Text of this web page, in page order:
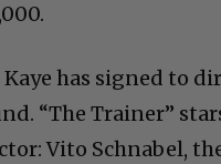
Kaye has signed to
“The Trainer”
Vito Schnabel,